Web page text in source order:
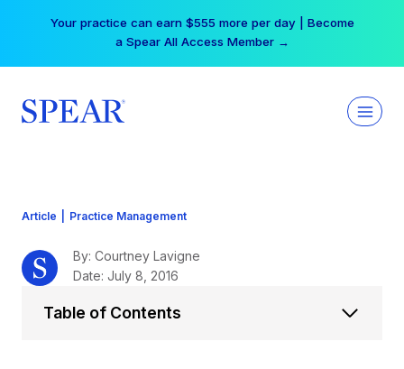
Your practice can earn $555 more per day | Become
a Spear All Access Member →
Article Practice Management
By: Courtney Lavigne
Date: July 8, 2016
Table of Contents